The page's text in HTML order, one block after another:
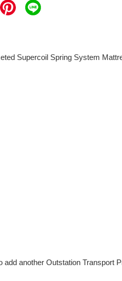
Supercoil Spring System
another Outstation Transport